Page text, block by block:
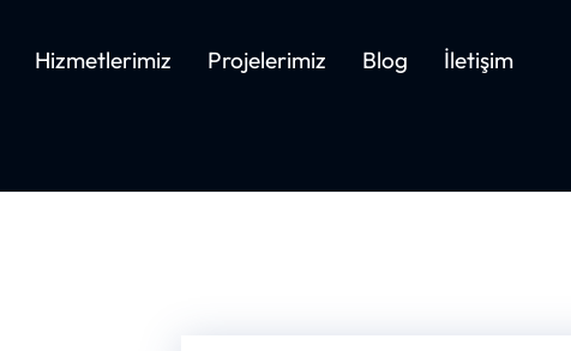
Hizmetlerimiz Projelerimiz Blog İletişim